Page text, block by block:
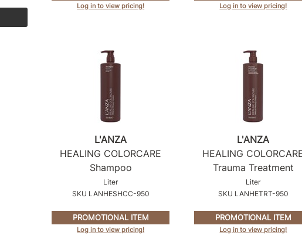
Log in to view pricing! Log in to view pricing!
L'ANZA
HEALING COLORCARE
Shampoo
Liter
SKU LANHESHCC-950
PROMOTIONAL ITEM
Log in to view pricing!
L'ANZA
HEALING
Trauma Treatment
Liter
SKU LANHETRT-950
PROMOTIONAL ITEM
Log in to view pricing!